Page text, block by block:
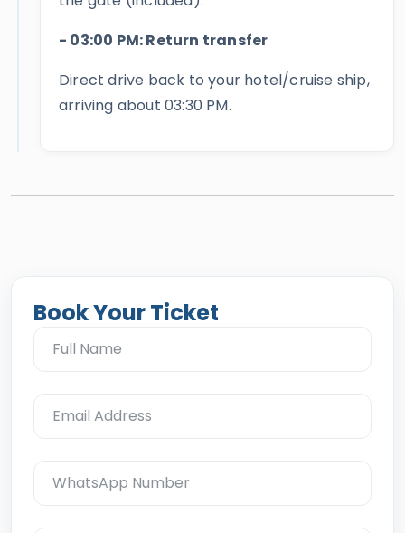
- 03:00 PM: Return transfer
Direct drive back to your hotel/cruise ship,
arriving about 03:30 PM.
Book Your Ticket